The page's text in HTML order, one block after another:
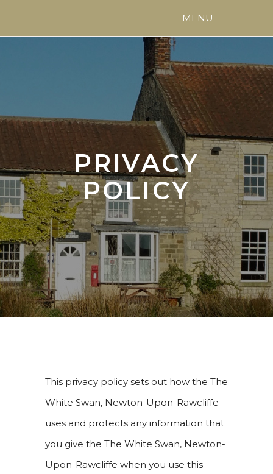
PRIVACY
POLICY
This privacy policy sets out how the The
White Swan, Newton-Upon-Rawcliffe
uses and protects any information that
you give the The White Swan, Newton-
Upon-Rawcliffe when you use this